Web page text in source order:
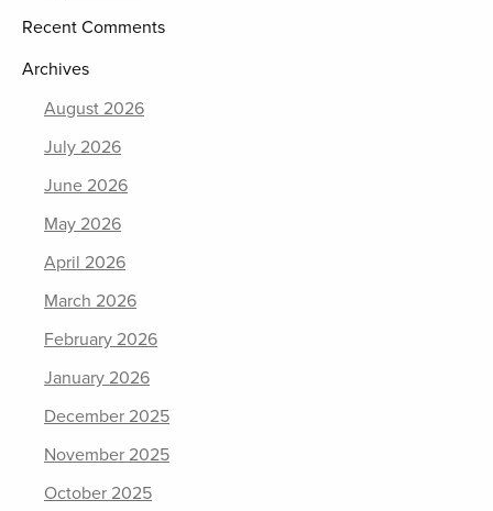
Recent Comments
Archives
August 2026
July 2026
June 2026
May 2026
April 2026
March 2026
February 2026
January 2026
December 2025
November 2025
October 2025